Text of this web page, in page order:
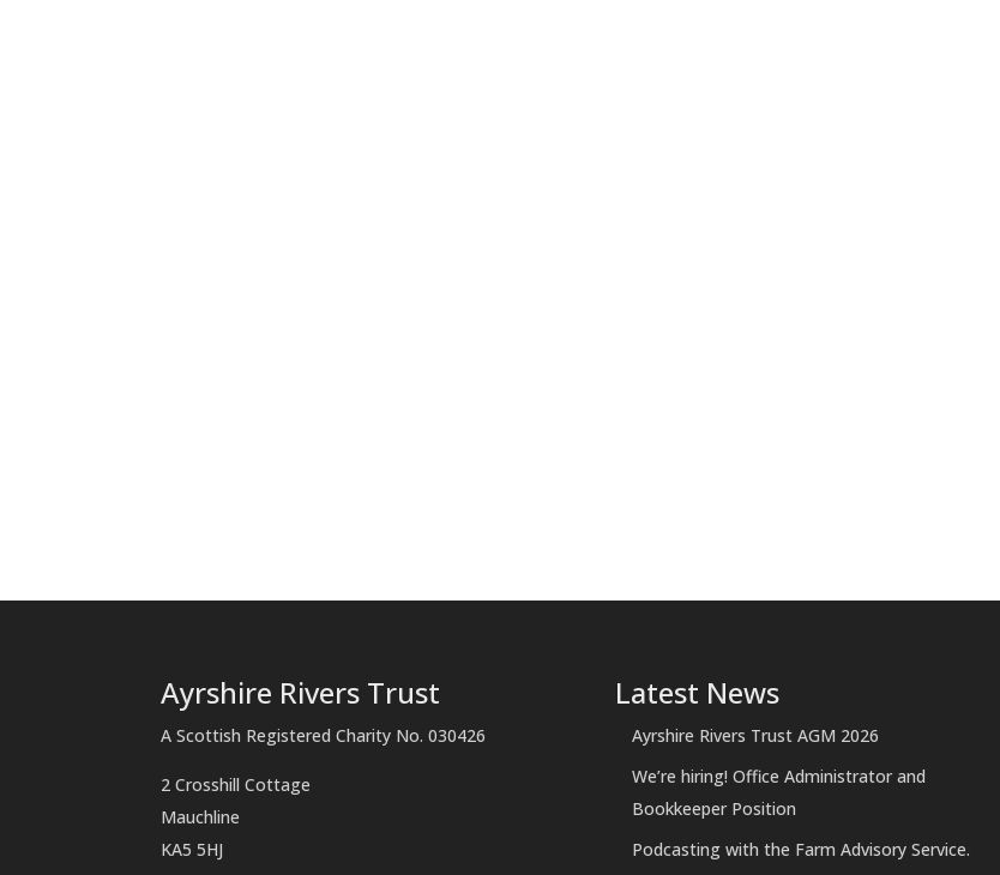
Ayrshire Rivers Trust
A Scottish Registered Charity No. 030426
2 Crosshill Cottage
Mauchline
KA5 5HJ
Latest News
Ayrshire Rivers Trust AGM 2026
We’re hiring! Office Administrator and
Bookkeeper Position
Podcasting with the Farm Advisory Service.